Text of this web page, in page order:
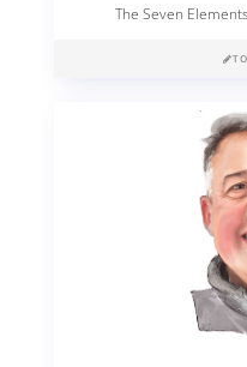
The Seven